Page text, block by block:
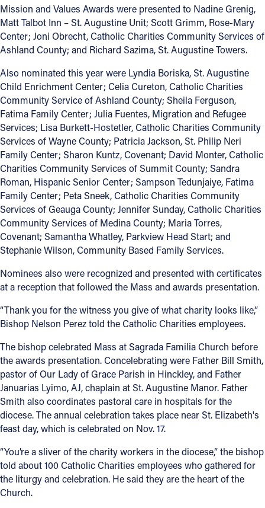
Mission and Values Awards were presented to Nadine Grenig,
Matt Talbot Inn – St. Augustine Unit; Scott Grimm, Rose-Mary
Center; Joni Obrecht, Catholic Charities Community Services of
Ashland County; and Richard Sazima, St. Augustine Towers.
Also nominated this year were Lyndia Boriska, St. Augustine
Child Enrichment Center; Celia Cureton, Catholic Charities
Community Service of Ashland County; Sheila Ferguson,
Fatima Family Center; Julia Fuentes, Migration and Refugee
Services; Lisa Burkett-Hostetler, Catholic Charities Community
Services of Wayne County; Patricia Jackson, St. Philip Neri
Family Center; Sharon Kuntz, Covenant; David Monter, Catholic
Charities Community Services of Summit County; Sandra
Roman, Hispanic Senior Center; Sampson Tedunjaiye, Fatima
Family Center; Peta Sneek, Catholic Charities Community
Services of Geauga County; Jennifer Sunday, Catholic Charities
Community Services of Medina County; Maria Torres,
Covenant; Samantha Whatley, Parkview Head Start; and
Stephanie Wilson, Community Based Family Services.
Nominees also were recognized and presented with certificates
at a reception that followed the Mass and awards presentation.
“Thank you for the witness you give of what charity looks like,”
Bishop Nelson Perez told the Catholic Charities employees.
The bishop celebrated Mass at Sagrada Familia Church before
the awards presentation. Concelebrating were Father Bill Smith,
pastor of Our Lady of Grace Parish in Hinckley, and Father
Januarias Lyimo, AJ, chaplain at St. Augustine Manor. Father
Smith also coordinates pastoral care in hospitals for the
diocese. The annual celebration takes place near St. Elizabeth's
feast day, which is celebrated on Nov. 17.
“You’re a sliver of the charity workers in the diocese,” the bishop
told about 100 Catholic Charities employees who gathered for
the liturgy and celebration. He said they are the heart of the
Church.